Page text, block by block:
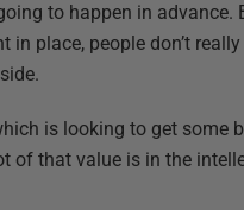
to happen in
in place, people don’t
is looking to get some
of that value is in the